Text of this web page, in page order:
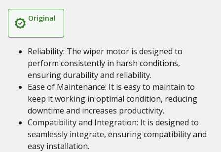
Original
Reliability: The wiper motor is designed to
perform consistently in harsh conditions,
ensuring durability and reliability.
Ease of Maintenance: It is easy to maintain to
keep it working in optimal condition, reducing
downtime and increases productivity.
Compatibility and Integration: It is designed to
seamlessly integrate, ensuring compatibility and
easy installation.